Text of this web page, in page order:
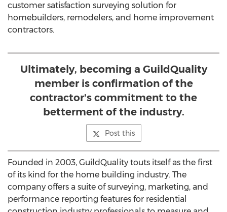
customer satisfaction surveying solution for
homebuilders, remodelers, and home improvement
contractors.
Ultimately, becoming a GuildQuality
member is confirmation of the
contractor's commitment to the
betterment of the industry.
Post this
Founded in 2003, GuildQuality touts itself as the first
of its kind for the home building industry. The
company offers a suite of surveying, marketing, and
performance reporting features for residential